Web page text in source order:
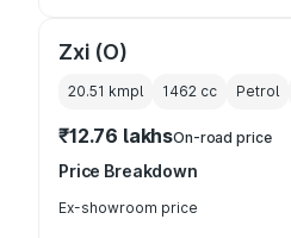
Zxi (O)
20.51 kmpl 1462 cc Petrol
₹12.76 lakhsOn-road price
Price Breakdown
Ex-showroom price